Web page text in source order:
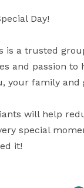
Day!
is a trusted
and passion
your family
will help
special
it!